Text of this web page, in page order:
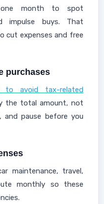
month to spot
impulse buys. That
cut expenses and free
purchases
to avoid tax-related
the total amount, not
pause before you
maintenance, travel,
monthly so these